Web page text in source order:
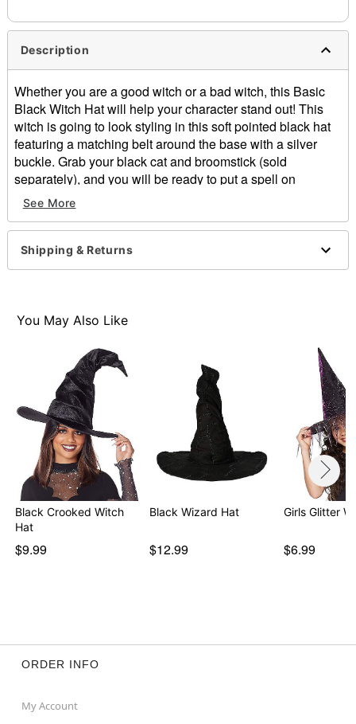
Description
Whether you are a good witch or a bad witch, this Basic
Black Witch Hat will help your character stand out! This
witch is going to look styling in this soft pointed black hat
featuring a matching belt around the base with a silver
buckle. Grab your black cat and broomstick (sold
separately), and you will be ready to put a spell on
everyone this Halloween!
Materials: Polyester
Dimensions: 16.14" x 16.14" x 16.14"
See More
Shipping & Returns
You May Also Like
Black Crooked Witch
Hat
$9.99
Black Wizard Hat
$12.99
Girls Glitter
$6.99
ORDER INFO
My Account